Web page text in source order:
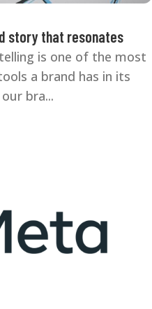
story that resonates
is one of the most
a brand has in its
bra...